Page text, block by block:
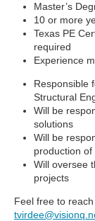
Master’s
10 or more
Texas PE
required
Experience
Responsible
Structural
Will be
solutions
Will be
production of
Will oversee
projects
Feel free to